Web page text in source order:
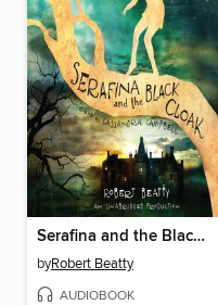
Serafina and the Black Cloak
byRobert Beatty
AUDIOBOOK